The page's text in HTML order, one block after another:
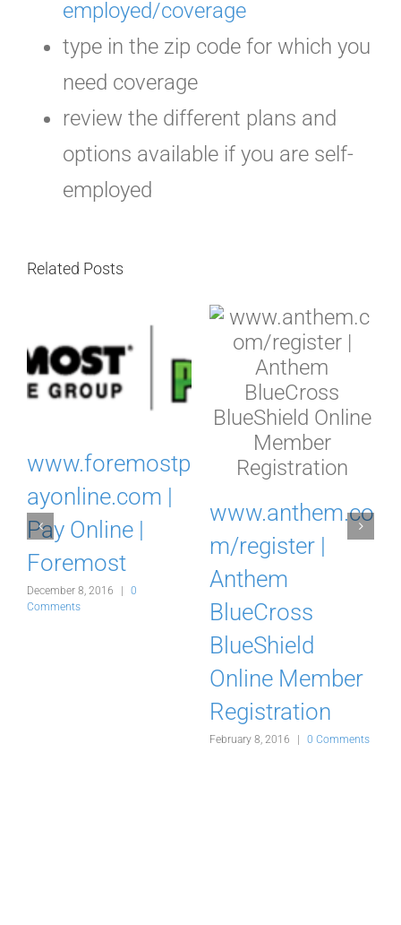
employed/coverage
type in the zip code for which you
need coverage
review the different plans and
options available if you are self-
employed
Related Posts
www.foremostp
ayonline.com |
Pay Online |
Foremost
December 8, 2016
0
Comments
www.anthem.co
m/register |
Anthem
BlueCross
BlueShield
Online Member
Registration
February 8, 2016 0 Comments